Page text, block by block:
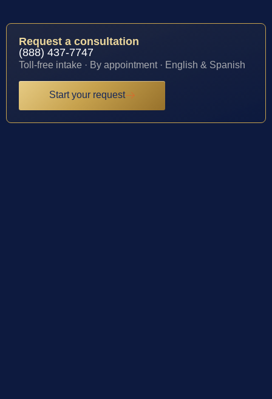
Request a consultation
(888) 437-7747
Toll-free intake · By appointment · English & Spanish
Start your request